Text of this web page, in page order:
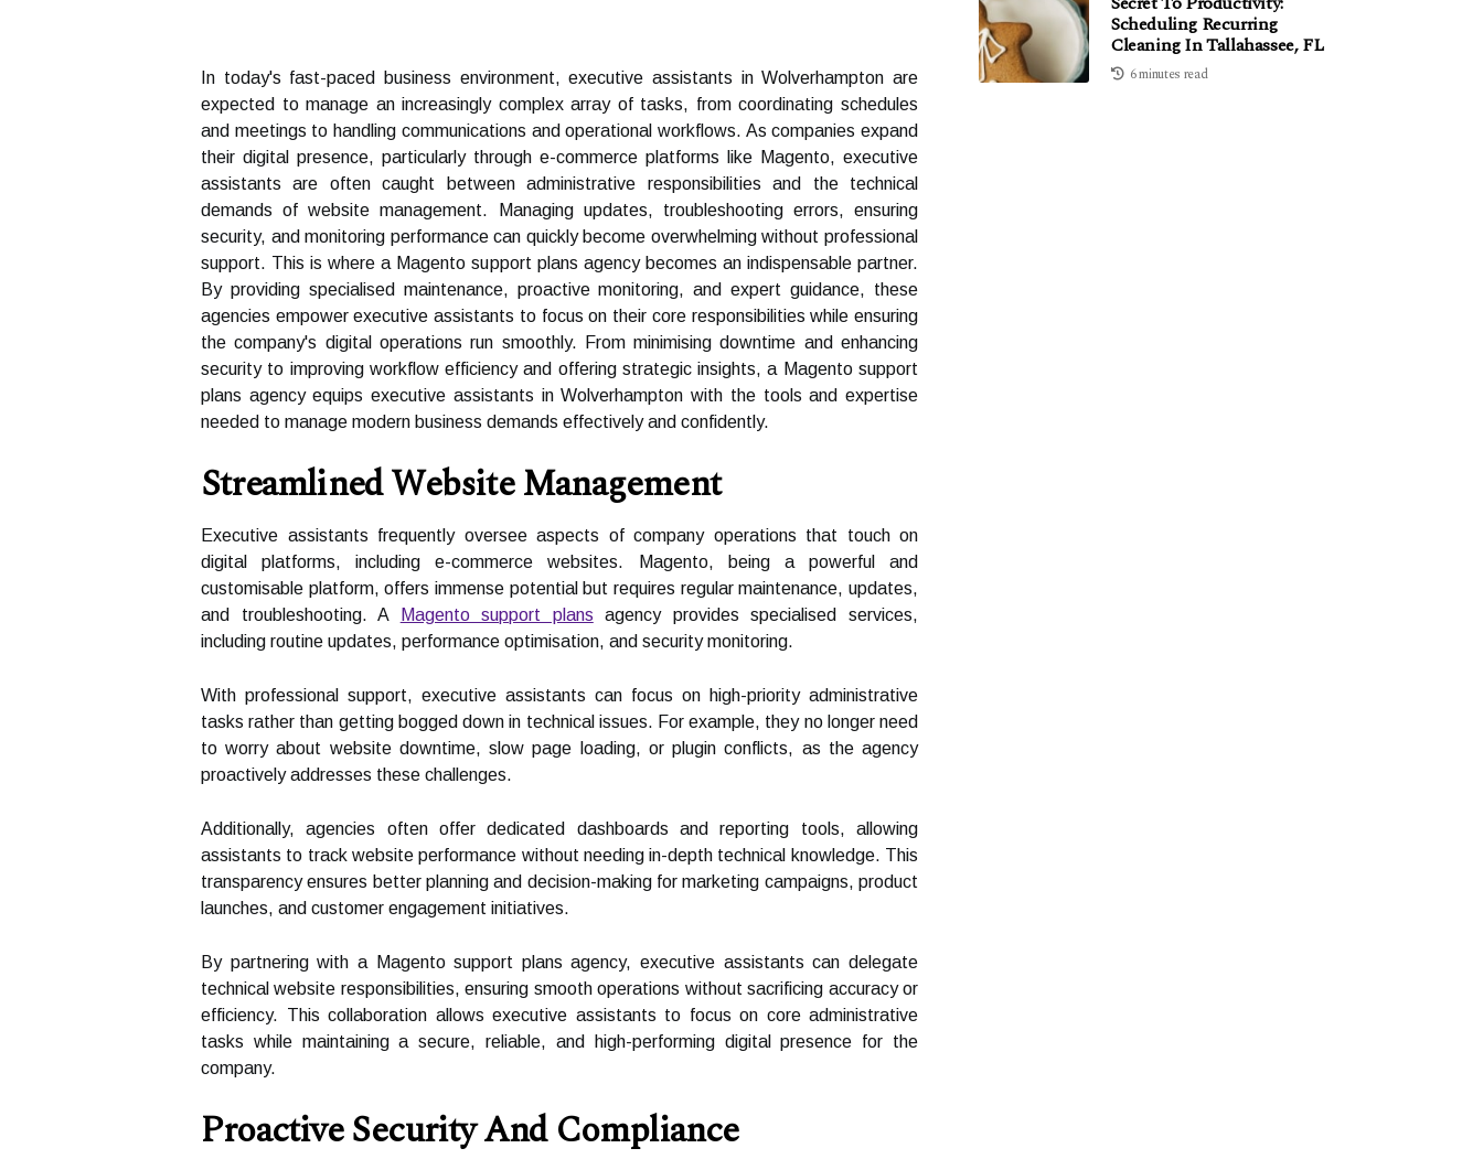
In today's fast-paced business environment, executive assistants in Wolverhampton are
expected to manage an increasingly complex array of tasks, from coordinating schedules
and meetings to handling communications and operational workflows. As companies expand
their digital presence, particularly through e-commerce platforms like Magento, executive
assistants are often caught between administrative responsibilities and the technical
demands of website management. Managing updates, troubleshooting errors, ensuring
security, and monitoring performance can quickly become overwhelming without professional
support. This is where a Magento support plans agency becomes an indispensable partner.
By providing specialised maintenance, proactive monitoring, and expert guidance, these
agencies empower executive assistants to focus on their core responsibilities while ensuring
the company's digital operations run smoothly. From minimising downtime and enhancing
security to improving workflow efficiency and offering strategic insights, a Magento support
plans agency equips executive assistants in Wolverhampton with the tools and expertise
needed to manage modern business demands effectively and confidently.
Streamlined Website Management
Executive assistants frequently oversee aspects of company operations that touch on
digital platforms, including e-commerce websites. Magento, being a powerful and
customisable platform, offers immense potential but requires regular maintenance, updates,
and troubleshooting. A
Magento support plans agency provides specialised services,
including routine updates, performance optimisation, and security monitoring.
With professional support, executive assistants can focus on high-priority administrative
tasks rather than getting bogged down in technical issues. For example, they no longer need
to worry about website downtime, slow page loading, or plugin conflicts, as the agency
proactively addresses these challenges.
Additionally, agencies often offer dedicated dashboards and reporting tools, allowing
assistants to track website performance without needing in-depth technical knowledge. This
transparency ensures better planning and decision-making for marketing campaigns, product
launches, and customer engagement initiatives.
By partnering with a Magento support plans agency, executive assistants can delegate
technical website responsibilities, ensuring smooth operations without sacrificing accuracy or
efficiency. This collaboration allows executive assistants to focus on core administrative
tasks while maintaining a secure, reliable, and high-performing digital presence for the
company.
Proactive Security And Compliance
Scheduling Recurring
Cleaning In Tallahassee, FL
6 minutes read